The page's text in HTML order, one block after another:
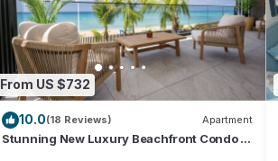
From US $732
10.0(18 Reviews) Apartment
Stunning New Luxury Beachfront Condo -